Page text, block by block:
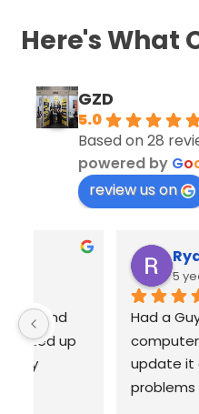
Here's What
GZD
5.0
Based on 28
powered by Go
review us on
Ryan Boden
5 years ago
Had a Guy name
computer problems
update it and now I
problems . Great